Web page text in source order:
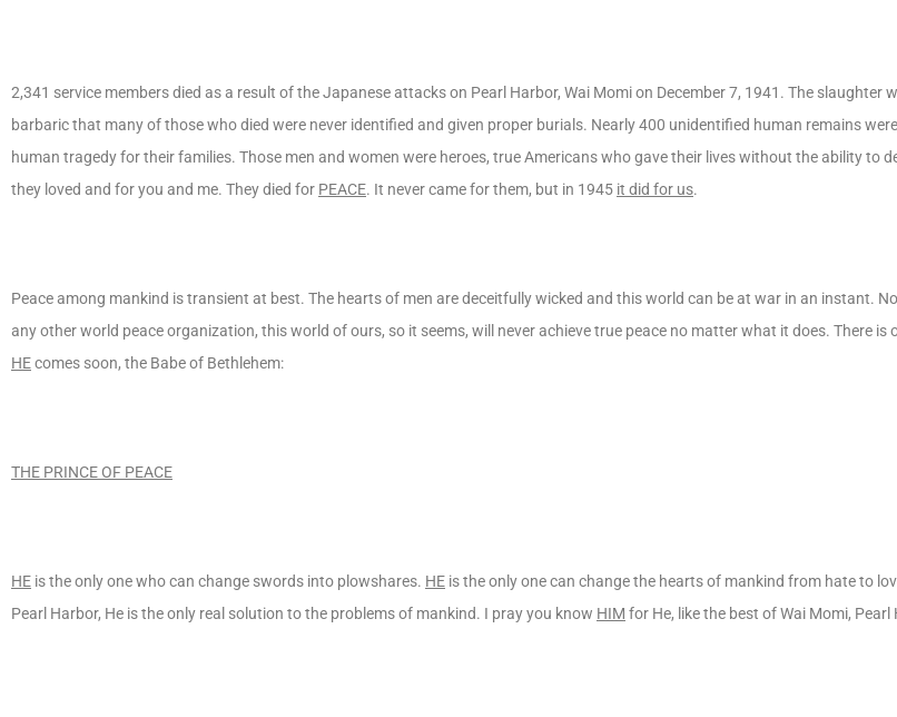
2,341 service members died as a result of the Japanese attacks on Pearl Harbor, Wai Momi on December 7, 1941. The slaughter
barbaric that many of those who died were never identified and given proper burials. Nearly 400 unidentified human remains
human tragedy for their families. Those men and women were heroes, true Americans who gave their lives without the ability to
they loved and for you and me. They died for PEACE. It never came for them, but in 1945 it did for us.
Peace among mankind is transient at best. The hearts of men are deceitfully wicked and this world can be at war in an instant.
any other world peace organization, this world of ours, so it seems, will never achieve true peace no matter what it does. There is
HEcomes soon, the Babe of Bethlehem:
THE PRINCE OF PEACE
HE is the only one who can change swords into plowshares. HE is the only one can change the hearts of mankind from hate to
Pearl Harbor, He is the only real solution to the problems of mankind. I pray you know HIM for He, like the best of Wai Momi,